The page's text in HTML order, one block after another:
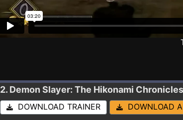
2. Demon Slayer: The Hikonami Chronicles
DOWNLOAD TRAINER DOWNLOAD